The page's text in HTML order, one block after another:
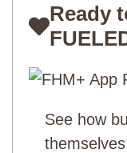
Ready
See how